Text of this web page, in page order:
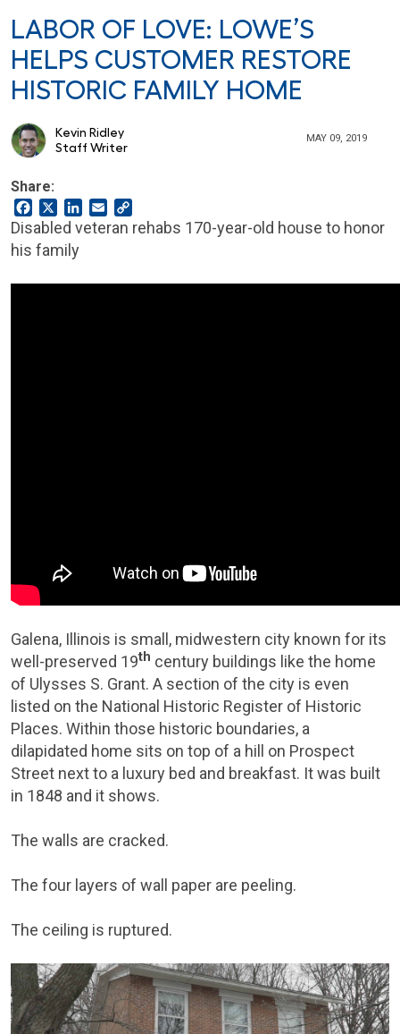
LABOR OF LOVE: LOWE’S
HELPS CUSTOMER RESTORE
HISTORIC FAMILY HOME
Kevin Ridley
Staff Writer
MAY 09, 2019
Share:
FacebookLinkedIn
Email
Link
Disabled veteran rehabs 170-year-old house to honor
his family
Galena, Illinois is small, midwestern city known for its
well-preserved 19th century buildings like the home
of Ulysses S. Grant. A section of the city is even
listed on the National Historic Register of Historic
Places. Within those historic boundaries, a
dilapidated home sits on top of a hill on Prospect
Street next to a luxury bed and breakfast. It was built
in 1848 and it shows.
The walls are cracked.
The four layers of wall paper are peeling.
The ceiling is ruptured.